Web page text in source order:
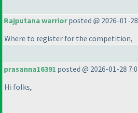
Rajputana warriorposted @ 2026-01-28
Where to register for the competition,
prasanna16391 posted @ 2026-01-28
Hi folks,